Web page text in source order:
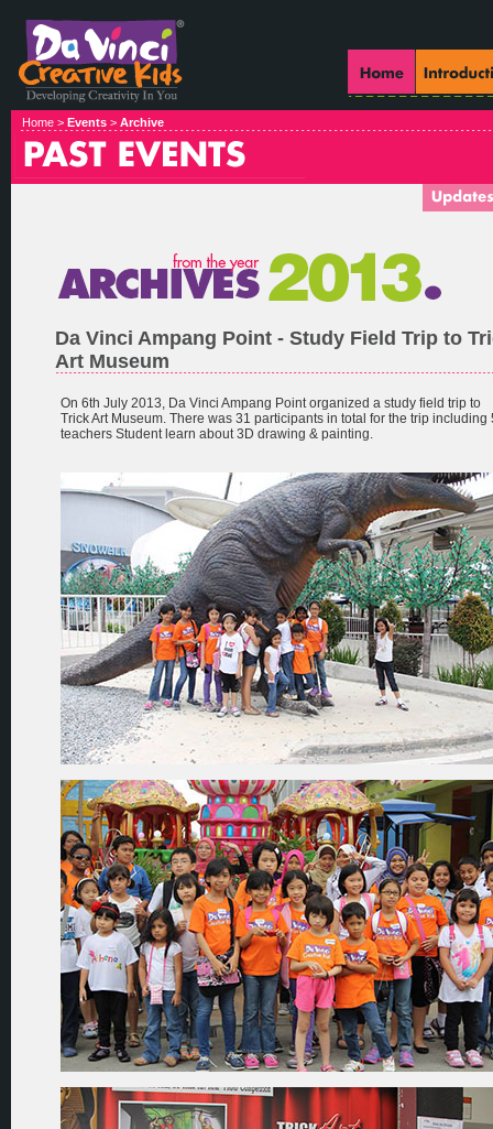
Home > Events > Archive
Da Vinci Ampang Point - Study Field Trip to
Art Museum
On 6th July 2013, Da Vinci Ampang Point organized a study field trip to
Trick Art Museum. There was 31 participants in total for the trip including
teachers Student learn about 3D drawing & painting.